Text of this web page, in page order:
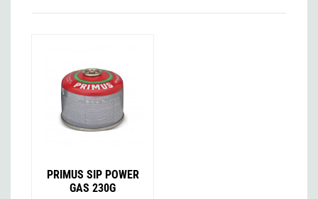
PRIMUS SIP POWER
GAS 230G